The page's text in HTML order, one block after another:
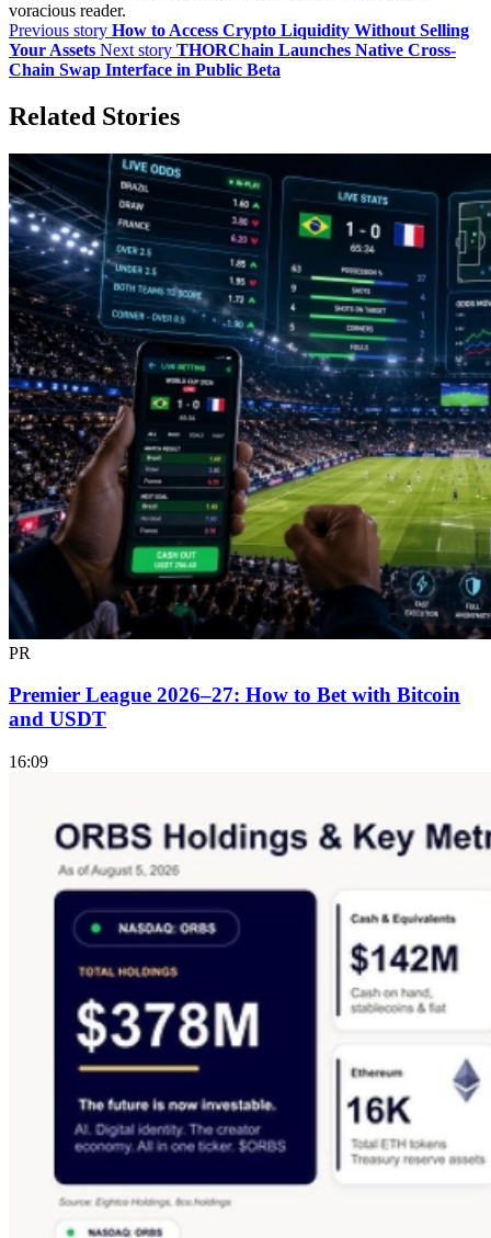
voracious reader.
Previous story How to Access Crypto Liquidity Without Selling
Your Assets Next story THORChain Launches Native Cross-
Chain Swap Interface in Public Beta
Related Stories
PR
Premier League 2026–27: How to Bet with Bitcoin
and USDT
16:09